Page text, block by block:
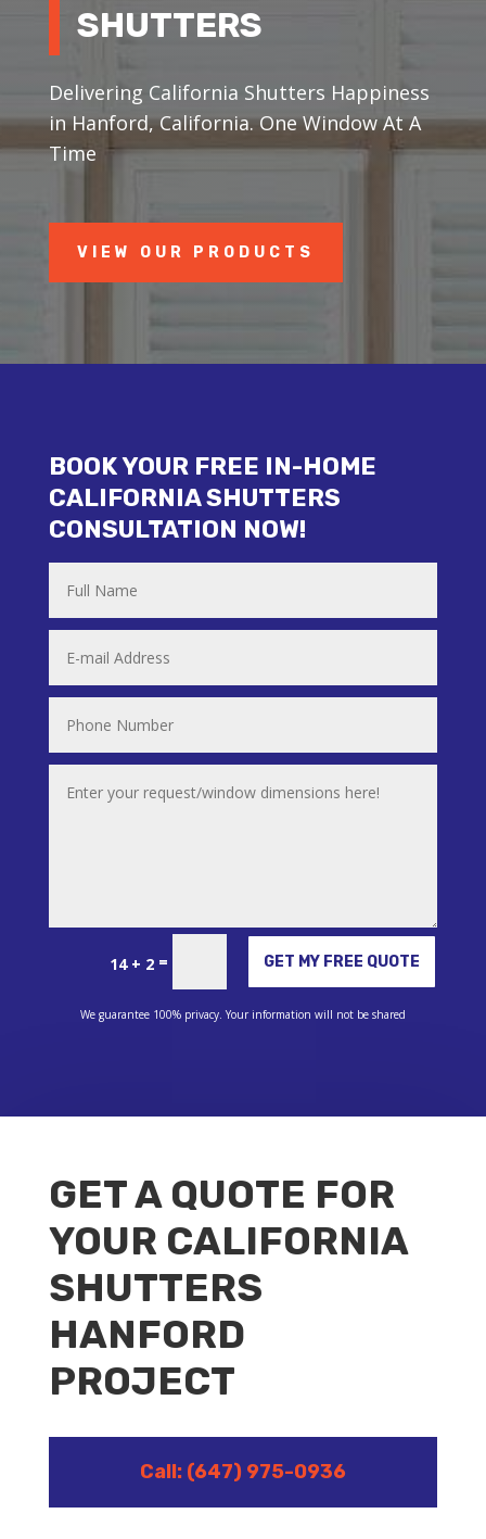
SHUTTERS
Delivering California Shutters Happiness
in Hanford, California. One Window At A
Time
VIEW OUR PRODUCTS
BOOK YOUR FREE IN-HOME
CALIFORNIA SHUTTERS
CONSULTATION NOW!
14 + 2 = GET MY FREE QUOTE
Alternative:
We guarantee 100% privacy. Your information will not be shared
GET A QUOTE FOR
YOUR CALIFORNIA
SHUTTERS
HANFORD
PROJECT
Call: (647) 975-0936